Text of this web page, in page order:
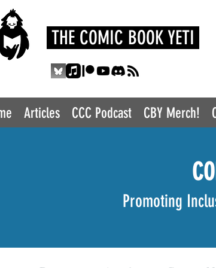
THE COMIC BOOK YETI
Articles CCC Podcast CBY Merch!
Promoting